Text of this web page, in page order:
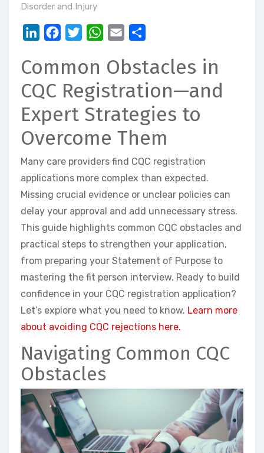
Disorder and Injury
LinkedInFacebookTwitterWhatsApp
Email
Common Obstacles in
CQC Registration—and
Expert Strategies to
Overcome Them
Many care providers find CQC registration
applications more complex than expected.
Missing crucial evidence or unclear policies can
delay your approval and add unnecessary stress.
This guide highlights common CQC obstacles and
practical steps to strengthen your application,
from preparing your Statement of Purpose to
mastering the fit person interview. Ready to build
confidence in your CQC registration application?
Let’s explore what you need to know. Learn more
about avoiding CQC rejections here.
Navigating Common CQC
Obstacles